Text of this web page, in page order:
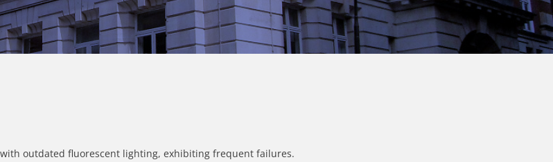
outdated fluorescent lighting, exhibiting frequent failures.